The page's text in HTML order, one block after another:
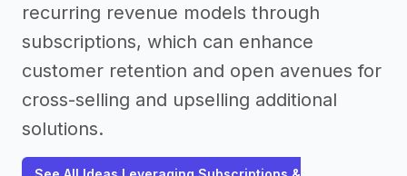
recurring revenue models through
subscriptions, which can enhance
customer retention and open avenues for
cross-selling and upselling additional
solutions.